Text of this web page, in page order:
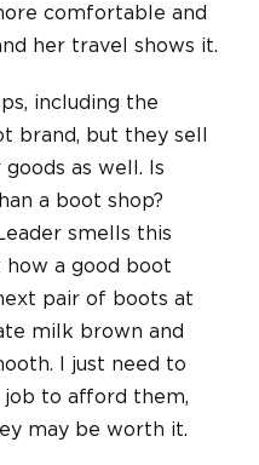
comfortable and
her travel shows it.
including the
brand, but they sell
as well. Is
a boot shop?
smells this
how a good boot
pair of boots at
milk brown and
I just need to
to afford them,
may be worth it.